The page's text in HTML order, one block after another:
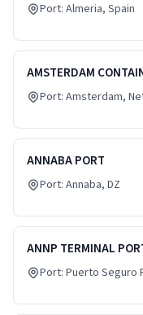
Port: Almeria, Spain
AMSTERDAM
Port: Amsterdam,
ANNABA PORT
Port: Annaba, DZ
ANNP TERMINAL
Port: Puerto Seguro